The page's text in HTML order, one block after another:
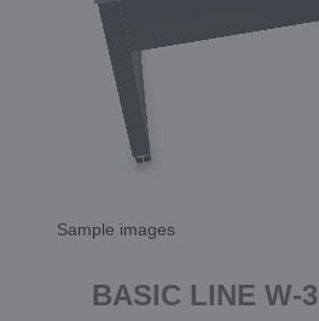
Sample images
BASIC LINE W-3